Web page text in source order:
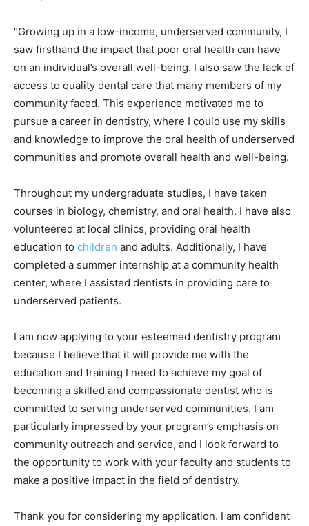
“Growing up in a low-income, underserved community, I
saw firsthand the impact that poor oral health can have
on an individual’s overall well-being. I also saw the lack of
access to quality dental care that many members of my
community faced. This experience motivated me to
pursue a career in dentistry, where I could use my skills
and knowledge to improve the oral health of underserved
communities and promote overall health and well-being.
Throughout my undergraduate studies, I have taken
courses in biology, chemistry, and oral health. I have also
volunteered at local clinics, providing oral health
education to children and adults. Additionally, I have
completed a summer internship at a community health
center, where I assisted dentists in providing care to
underserved patients.
I am now applying to your esteemed dentistry program
because I believe that it will provide me with the
education and training I need to achieve my goal of
becoming a skilled and compassionate dentist who is
committed to serving underserved communities. I am
particularly impressed by your program’s emphasis on
community outreach and service, and I look forward to
the opportunity to work with your faculty and students to
make a positive impact in the field of dentistry.
Thank you for considering my application. I am confident